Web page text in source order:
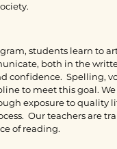
students learn to
both in the
confidence. Spelling,
to meet this goal.
exposure to quality
Our teachers are
of reading.